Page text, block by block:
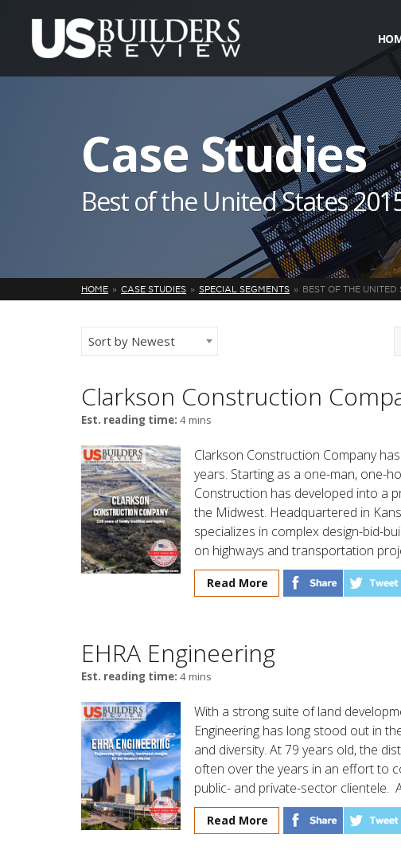
Case Studies
Best of the United States
HOME CASE STUDIES SPECIAL SEGMENTS BEST OF THE UNITED
Sort by Newest
Clarkson Construction
Est. reading time: 4 mins
Clarkson Construction Company
years. Starting as a one-man, one-
Construction has developed into a
the Midwest. Headquartered in
specializes in complex design-bid-
on highways and transportation
Read More
EHRA Engineering
Est. reading time: 4 mins
With a strong suite of land
Engineering has long stood out in
and diversity. At 79 years old, the
often over the years in an effort to
public- and private-sector clientele.
Read More